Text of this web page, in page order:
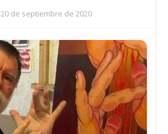
20 de septiembre de 2020